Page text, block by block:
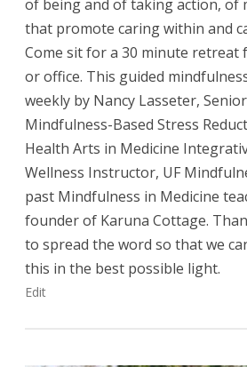
of being and of taking action, of
that promote caring within and
Come sit for a 30 minute retreat
or office. This guided
weekly by Nancy Lasseter,
Mindfulness-Based Stress
Health Arts in Medicine
Wellness Instructor, UF
past Mindfulness in Medicine
founder of Karuna Cottage.
to spread the word so that we
this in the best possible light.
Edit